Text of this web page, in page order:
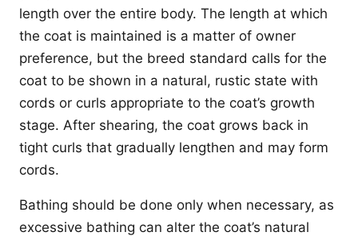
length over the entire body. The length at which
the coat is maintained is a matter of owner
preference, but the breed standard calls for the
coat to be shown in a natural, rustic state with
cords or curls appropriate to the coat’s growth
stage. After shearing, the coat grows back in
tight curls that gradually lengthen and may form
cords.
Bathing should be done only when necessary, as
excessive bathing can alter the coat’s natural